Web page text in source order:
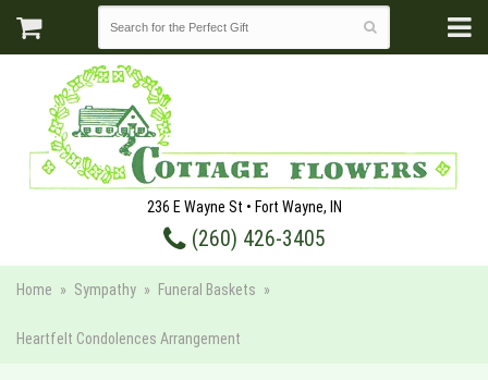
236 E Wayne St • Fort Wayne, IN
(260) 426-3405
Home Sympathy Funeral Baskets
Heartfelt Condolences Arrangement